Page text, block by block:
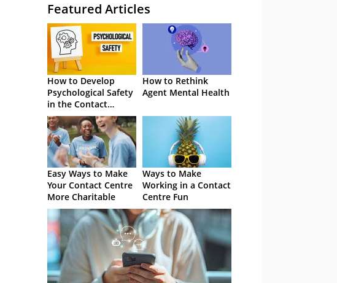
Featured Articles
How to Develop
Psychological Safety
in the Contact
Centre
How to Rethink
Agent Mental Health
Easy Ways to Make
Your Contact Centre
More Charitable
Ways to Make
Working in a Contact
Centre Fun